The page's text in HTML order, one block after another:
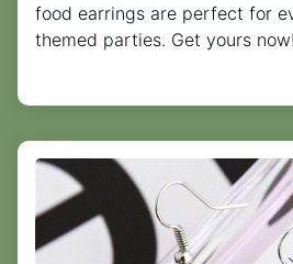
food earrings are perfect for
themed parties. Get yours now!